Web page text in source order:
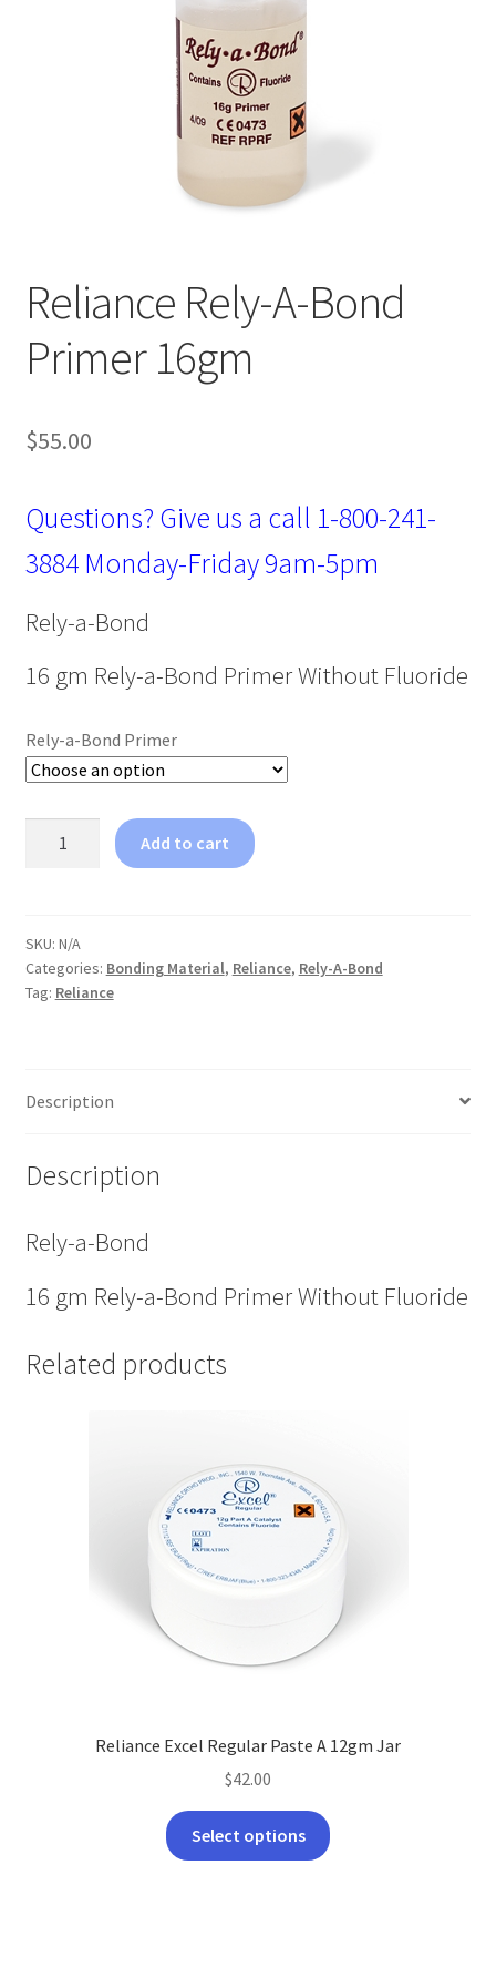
Reliance Rely-A-Bond
Primer 16gm
$55.00
Questions? Give us a call 1-800-241-
3884Monday-Friday 9am-5pm
Rely-a-Bond
16 gm Rely-a-Bond Primer Without Fluoride
Rely-a-Bond Primer
Primer
16gm
quantity
Add to cart
SKU: N/A
Categories: Bonding Material, Reliance, Rely-A-Bond
Tag: Reliance
Description
Description
Rely-a-Bond
16 gm Rely-a-Bond Primer Without Fluoride
Related products
Reliance Excel Regular Paste A 12gm Jar
$42.00
Select options
This
product